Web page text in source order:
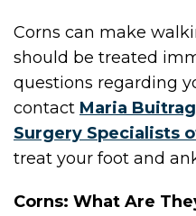
Corns can make
should be treated
questions regarding
contact Maria
Surgery Specialists
treat your foot and
Corns: What Are